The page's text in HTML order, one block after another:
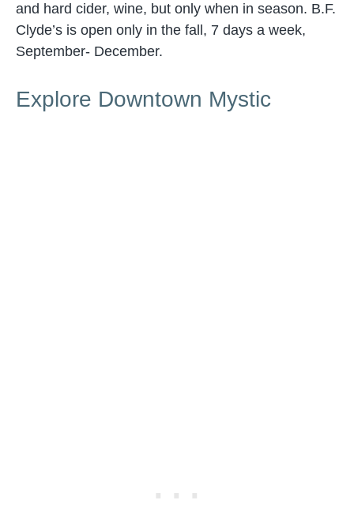
and hard cider, wine, but only when in season. B.F.
Clyde’s is open only in the fall, 7 days a week,
September- December.
Explore Downtown Mystic